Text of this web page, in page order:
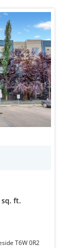
sq. ft.
315 2584 ANDERSON Way Edmonton Ambleside T6W 0R2